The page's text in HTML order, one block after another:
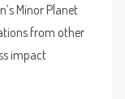
Minor Planet
from other
impact